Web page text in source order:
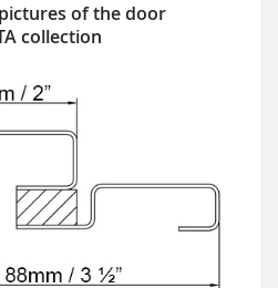
of the door
collection